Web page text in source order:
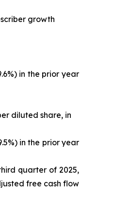
growth
in the prior year
diluted share, in
in the prior year
quarter of 2025,
free cash flow